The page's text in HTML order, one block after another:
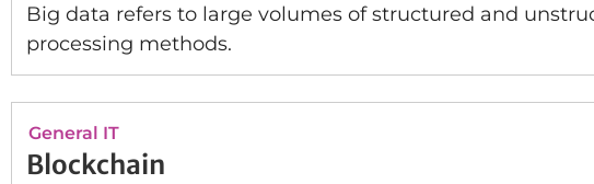
Big data refers to large volumes of structured and
processing methods.
General IT
Blockchain